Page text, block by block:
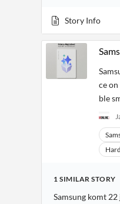
Story Info
ce
ble
1 SIMILAR STORY
Samsung komt